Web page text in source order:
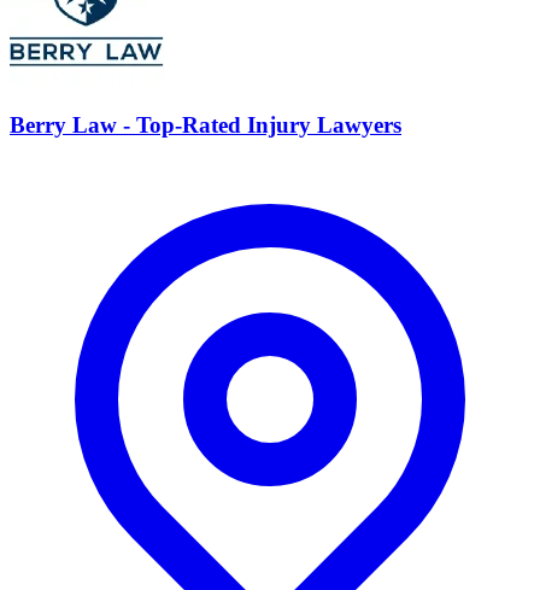
Berry Law - Top-Rated Injury Lawyers